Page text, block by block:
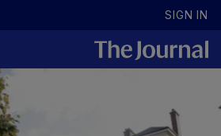
SIGN IN